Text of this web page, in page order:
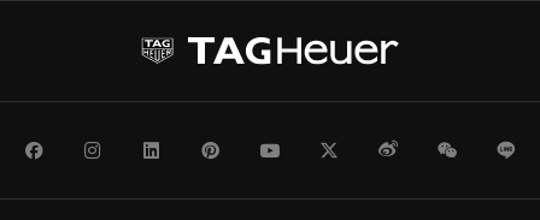
FacebookInstagramLinkedInPinterestYoutubeTwitterWeiboWeChat